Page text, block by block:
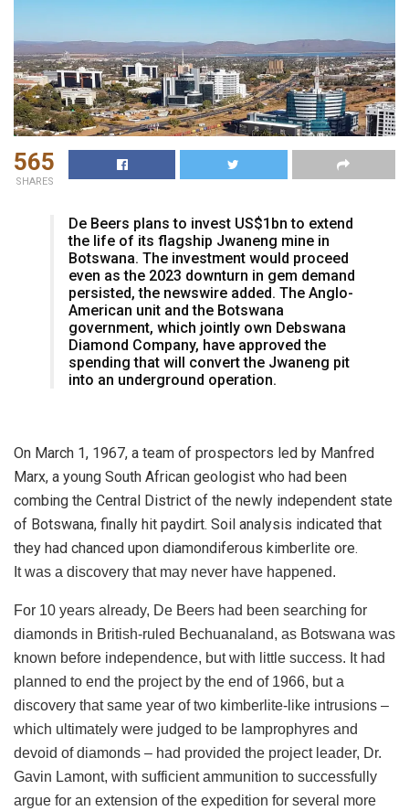
565
SHARES
De Beers plans to invest US$1bn to extend
the life of its flagship Jwaneng mine in
Botswana. The investment would proceed
even as the 2023 downturn in gem demand
persisted, the newswire added. The Anglo-
American unit and the Botswana
government, which jointly own Debswana
Diamond Company, have approved the
spending that will convert the Jwaneng pit
into an underground operation.
On March 1, 1967, a team of prospectors led by Manfred
Marx, a young South African geologist who had been
combing the Central District of the newly independent state
of Botswana, finally hit paydirt. Soil analysis indicated that
they had chanced upon diamondiferous kimberlite ore.
It was a discovery that may never have happened.
For 10 years already, De Beers had been searching for
diamonds in British-ruled Bechuanaland, as Botswana was
known before independence, but with little success. It had
planned to end the project by the end of 1966, but a
discovery that same year of two kimberlite-like intrusions –
which ultimately were judged to be lamprophyres and
devoid of diamonds – had provided the project leader, Dr.
Gavin Lamont, with sufficient ammunition to successfully
argue for an extension of the expedition for several more